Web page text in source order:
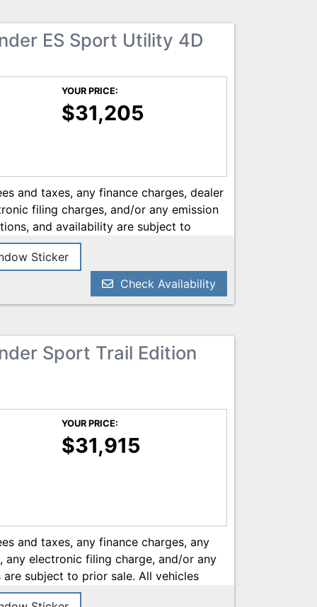
ES Sport Utility 4D
YOUR PRICE:
$31,205
and taxes, any finance charges, dealer
filing charges, and/or any emission
and availability are subject to
reasonable effort has been made to
contained on this site, absolute
we are not responsible for typographical
most current information.
Sticker
Check Availability
Sport Trail Edition
YOUR PRICE:
$31,915
and taxes, any finance charges, any
any electronic filing charge, and/or any
subject to prior sale. All vehicles
1) Paint and Fabric protection (Zurich